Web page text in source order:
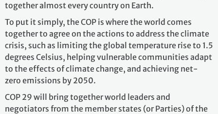
together almost every country on Earth.
To put it simply, the COP is where the world comes
together to agree on the actions to address the climate
crisis, such as limiting the global temperature rise to 1.5
degrees Celsius, helping vulnerable communities adapt
to the effects of climate change, and achieving net-
zero emissions by 2050.
COP 29 will bring together world leaders and
negotiators from the member states (or Parties) of the